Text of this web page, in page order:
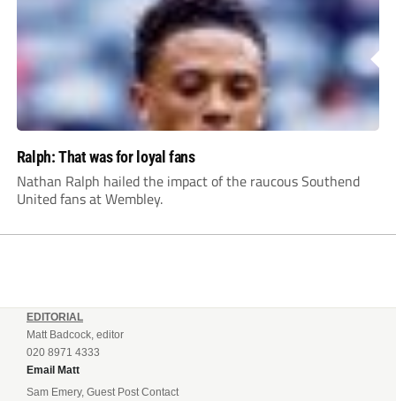
Ralph: That was for loyal fans
Nathan Ralph hailed the impact of the raucous Southend
United fans at Wembley.
EDITORIAL
Matt Badcock, editor
020 8971 4333
Email Matt
Sam Emery, Guest Post Contact